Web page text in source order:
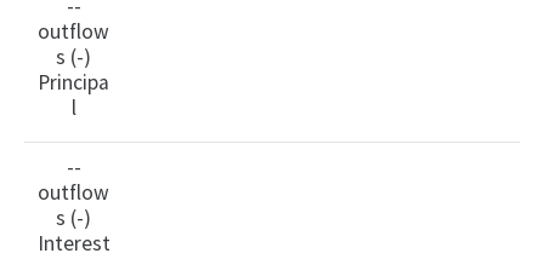
--
outflow
s (-)
Principa
l
--
outflow
s (-)
Interest